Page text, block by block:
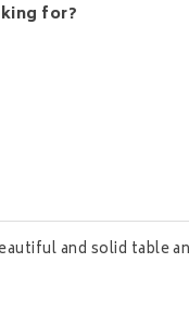
for?
and solid table